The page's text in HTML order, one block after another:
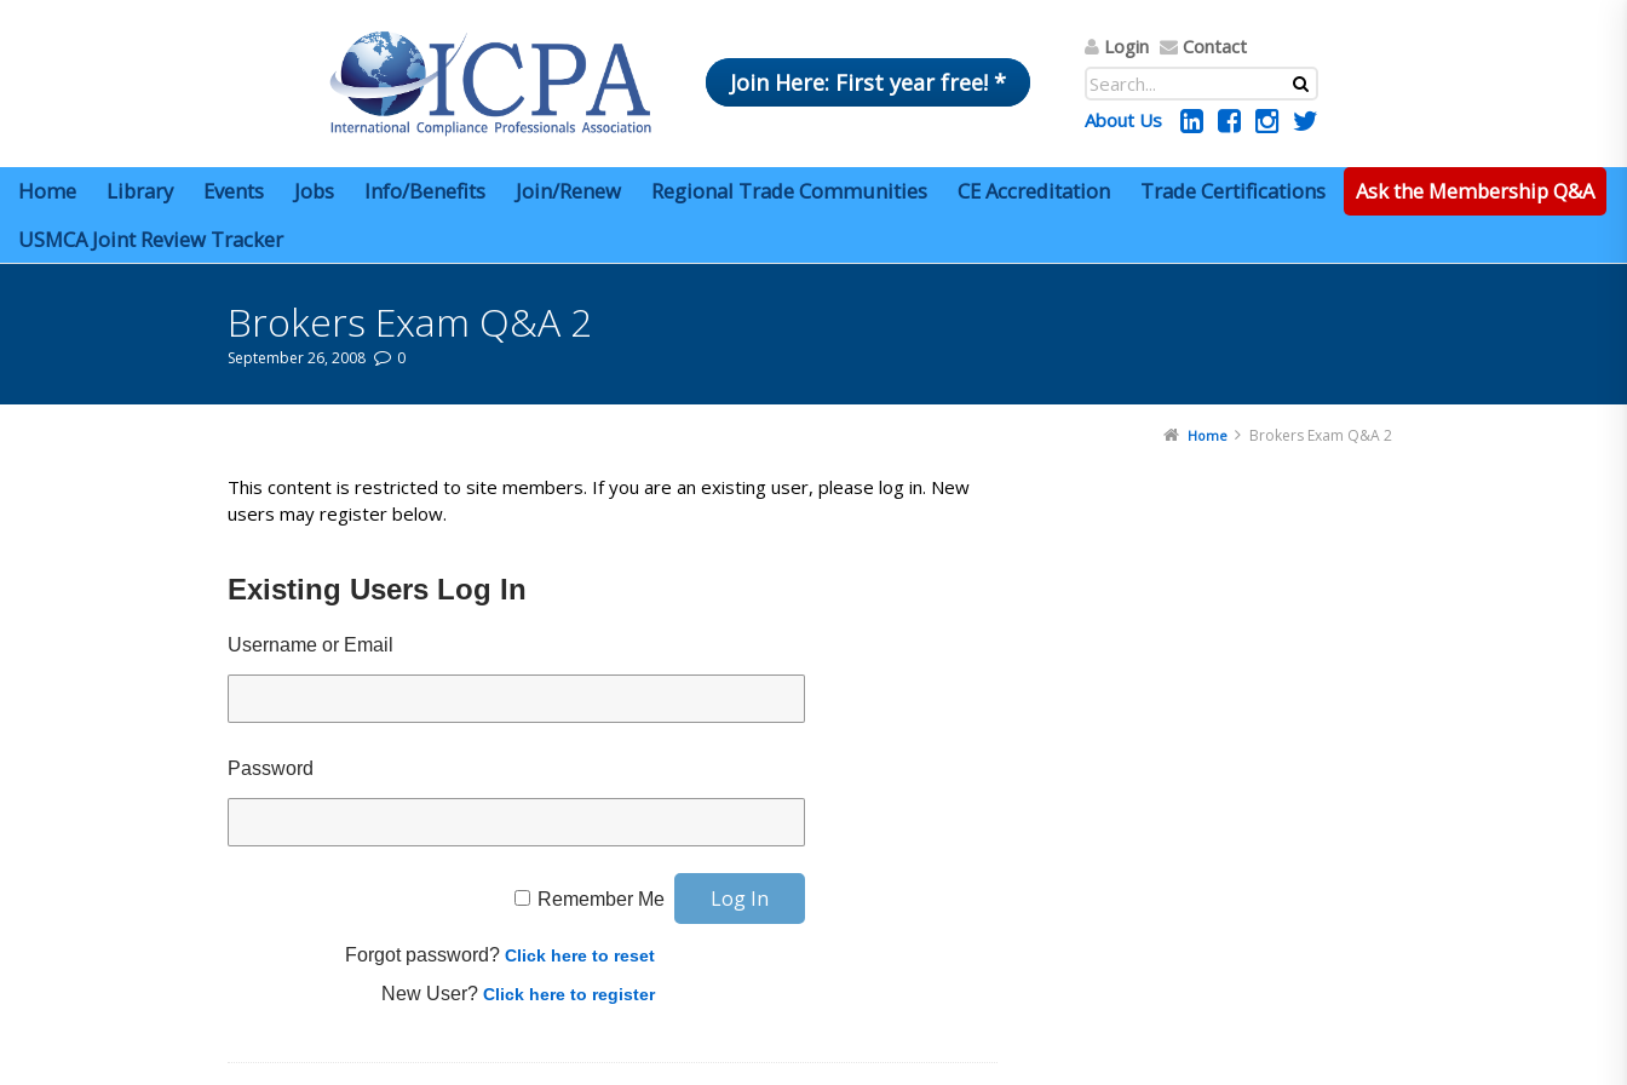
Join Here: First year free! *
Login Contact
About Us
Home Library Events Jobs Info/Benefits Join/Renew Regional Trade Communities CE Accreditation Trade Certifications
Ask the Membership Q&A
USMCA Joint Review Tracker
Brokers Exam Q&A 2
September 26, 2008 0
Home Brokers Exam Q&A 2
This content is restricted to site members. If you are an existing user, please log in. New
users may register below.
Existing Users Log In
Username or Email
Password
Remember Me
Forgot password? Click here to reset
New User? Click here to register